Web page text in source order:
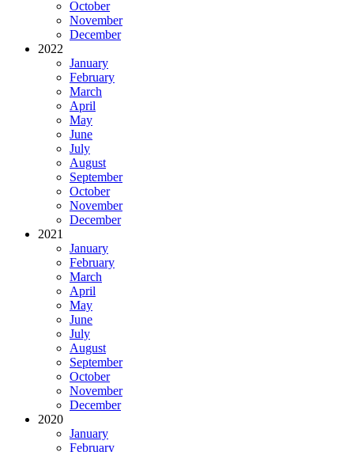
October
November
December
2022
January
February
March
April
May
June
July
August
September
October
November
December
2021
January
February
March
April
May
June
July
August
September
October
November
December
2020
January
February